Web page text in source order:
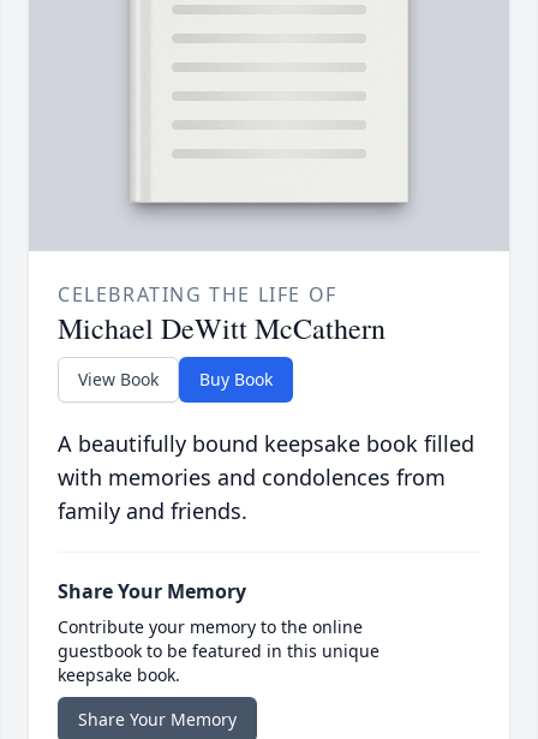
CELEBRATING THE LIFE OF
Michael DeWitt McCathern
View Book Buy Book
A beautifully bound keepsake book filled
with memories and condolences from
family and friends.
Share Your Memory
Contribute your memory to the online
guestbook to be featured in this unique
keepsake book.
Share Your Memory